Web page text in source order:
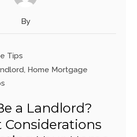
By
Tips
, Home Mortgage
a Landlord?